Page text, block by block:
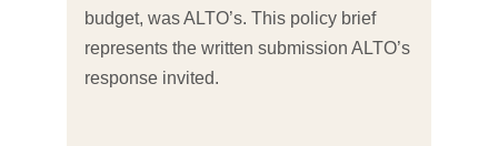
budget, was ALTO’s. This policy brief
represents the written submission ALTO’s
response invited.